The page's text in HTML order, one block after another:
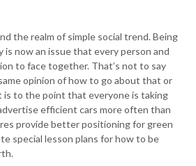
the realm of simple social trend. Being
is now an issue that every person and
to face together. That’s not to say
opinion of how to go about that or
is to the point that everyone is taking
efficient cars more often than
provide better positioning for green
special lesson plans for how to be